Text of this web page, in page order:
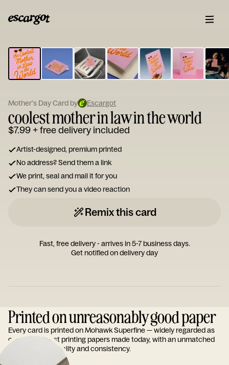
Type
your
note...
Mother's Day Card by Escargot
coolest mother in law in the world
$7.99+ free delivery included
Artist-designed, premium printed
No address? Send them a link
We print, seal and mail it for you
They can send you a video reaction
Remix this card
Fast, free delivery - arrives in 5-7 business days.
Get notified on delivery day
Printed on unreasonably good paper
Every card is printed on Mohawk Superfine — widely regarded as
one of the finest printing papers made today, with an unmatched
reputation for quality and consistency.